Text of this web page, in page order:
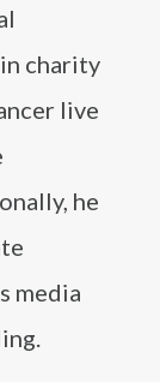
charity
live
he
media